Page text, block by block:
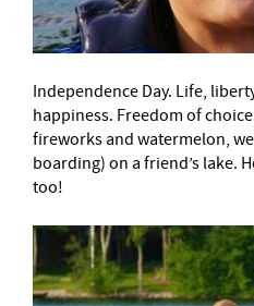
Independence Day. Life,
happiness. Freedom of
fireworks and watermelon,
boarding) on a friend’s lake.
too!